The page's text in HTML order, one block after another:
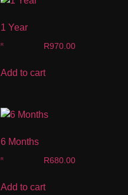
1 Year
R970.00
Add to cart
6 Months
R680.00
Add to cart